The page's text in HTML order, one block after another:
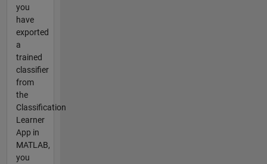
you
have
exported
a
trained
classifier
from
the
Classification
Learner
App in
MATLAB,
you